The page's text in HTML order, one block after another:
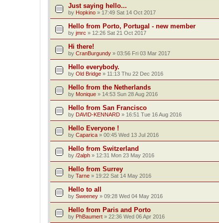
Just saying hello...
by Hopkino » 17:49 Sat 14 Oct 2017
Hello from Porto, Portugal - new member
by jmrc » 12:26 Sat 21 Oct 2017
Hi there!
by CranBurgundy » 03:56 Fri 03 Mar 2017
Hello everybody.
by Old Bridge » 11:13 Thu 22 Dec 2016
Hello from the Netherlands
by Monique » 14:53 Sun 28 Aug 2016
Hello from San Francisco
by DAVID-KENNARD » 16:51 Tue 16 Aug 2016
Hello Everyone !
by Caparica » 00:45 Wed 13 Jul 2016
Hello from Switzerland
by /2alph » 12:31 Mon 23 May 2016
Hello from Surrey
by Tarne » 19:22 Sat 14 May 2016
Hello to all
by Sweeney » 09:28 Wed 04 May 2016
Hello from Paris and Porto
by PhBaumert » 22:36 Wed 06 Apr 2016